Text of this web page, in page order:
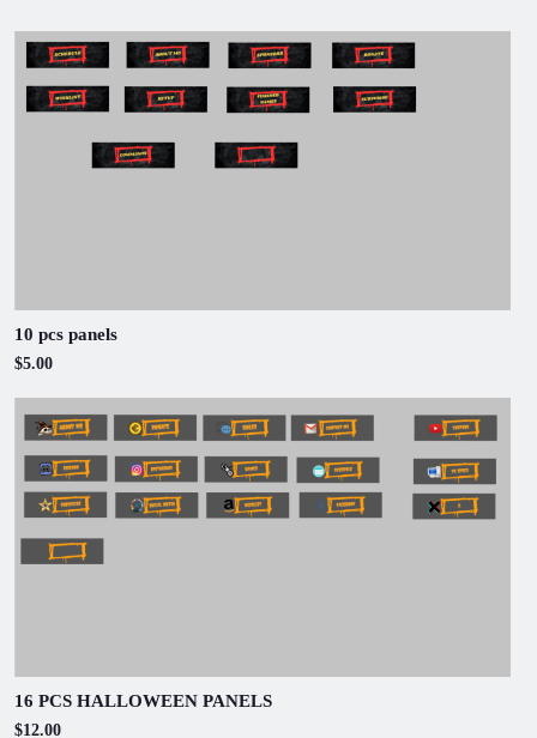
10 pcs panels
$5.00
16 PCS HALLOWEEN PANELS
$12.00